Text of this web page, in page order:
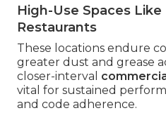
High-Use Spaces Like
Restaurants
These locations endure
greater dust and grease
closer-interval
vital for sustained
and code adherence.